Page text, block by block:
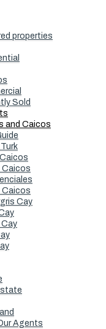
properties
Sold
and Caicos
Caicos
Cay
Cay
Agents